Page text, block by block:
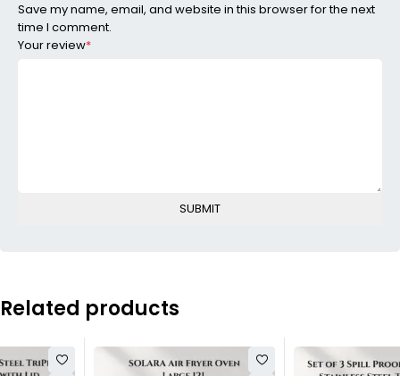
Your review*
Save my name, email, and website in this browser for the next
time I comment.
Related products